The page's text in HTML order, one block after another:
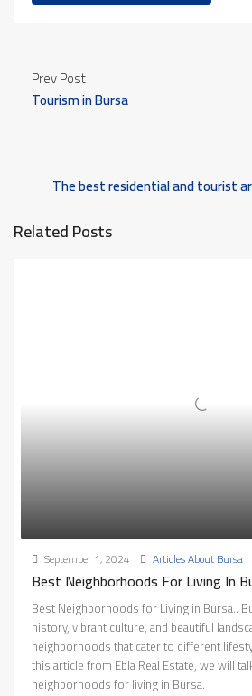
Prev Post
Tourism in Bursa
The best residential and tourist
Related Posts
September 1, 2024 Articles About Bursa
Best Neighborhoods For Living In
Best Neighborhoods for Living in Bursa..
history, vibrant culture, and beautiful
neighborhoods that cater to different
this article from Ebla Real Estate, we will
neighborhoods for living in Bursa.